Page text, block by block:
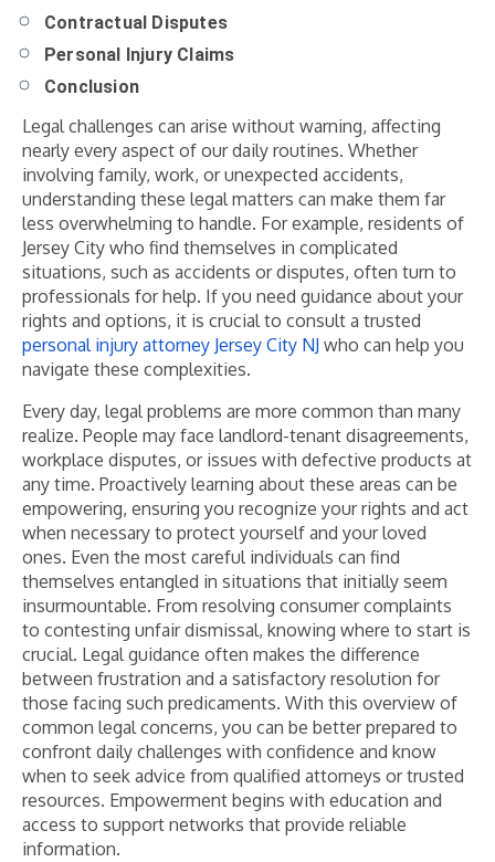
Contractual Disputes
Personal Injury Claims
Conclusion
Legal challenges can arise without warning, affecting
nearly every aspect of our daily routines. Whether
involving family, work, or unexpected accidents,
understanding these legal matters can make them far
less overwhelming to handle. For example, residents of
Jersey City who find themselves in complicated
situations, such as accidents or disputes, often turn to
professionals for help. If you need guidance about your
rights and options, it is crucial to consult a trusted
personal injury attorney Jersey City NJ who can help you
navigate these complexities.
Every day, legal problems are more common than many
realize. People may face landlord-tenant disagreements,
workplace disputes, or issues with defective products at
any time. Proactively learning about these areas can be
empowering, ensuring you recognize your rights and act
when necessary to protect yourself and your loved
ones. Even the most careful individuals can find
themselves entangled in situations that initially seem
insurmountable. From resolving consumer complaints
to contesting unfair dismissal, knowing where to start is
crucial. Legal guidance often makes the difference
between frustration and a satisfactory resolution for
those facing such predicaments. With this overview of
common legal concerns, you can be better prepared to
confront daily challenges with confidence and know
when to seek advice from qualified attorneys or trusted
resources. Empowerment begins with education and
access to support networks that provide reliable
information.